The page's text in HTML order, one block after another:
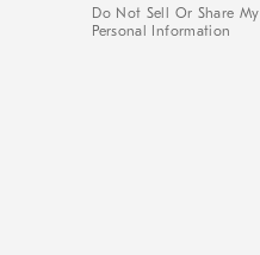
Do Not Sell Or Share My
Personal Information